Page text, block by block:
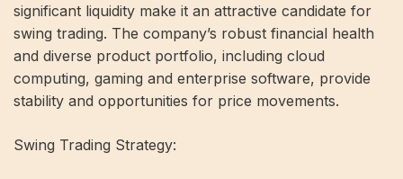
significant liquidity make it an attractive candidate for
swing trading. The company’s robust financial health
and diverse product portfolio, including cloud
computing, gaming and enterprise software, provide
stability and opportunities for price movements.
Swing Trading Strategy: